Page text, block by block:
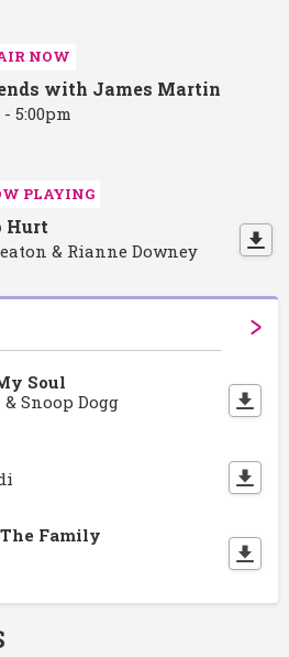
NOW
with James Martin
5:00pm
PLAYING
Hurt
& Rianne Downey
Soul
Snoop Dogg
Family